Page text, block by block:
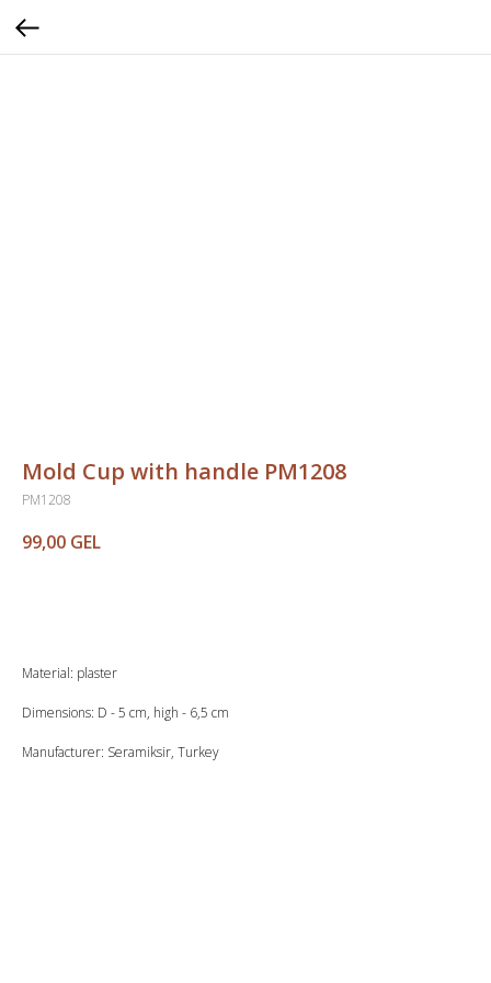
Mold Cup with handle PM1208
PM1208
99,00 GEL
Material: plaster
Dimensions: D - 5 cm, high - 6,5 cm
Manufacturer: Seramiksir, Turkey